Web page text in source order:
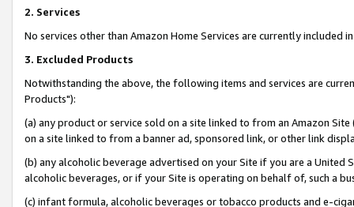
2. Services
No services other than Amazon Home Services are currently included
3. Excluded Products
Notwithstanding the above, the following items and services are
Products"):
(a) any product or service sold on a site linked to from an Amazon
on a site linked to from a banner ad, sponsored link, or other link
(b) any alcoholic beverage advertised on your Site if you are a
alcoholic beverages, or if your Site is operating on behalf of, such a
(c) infant formula, alcoholic beverages or tobacco products and e-